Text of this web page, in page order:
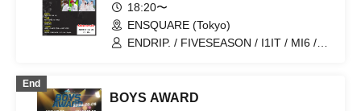
18:20〜
ENSQUARE (Tokyo)
ENDRIP. / FIVESEASON / I1IT / MI6 /
End
BOYS AWARD